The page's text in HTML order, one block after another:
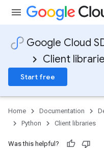
Google Cloud
Client
Start free
Home Documentation
Python
Client libraries
Was this helpful?